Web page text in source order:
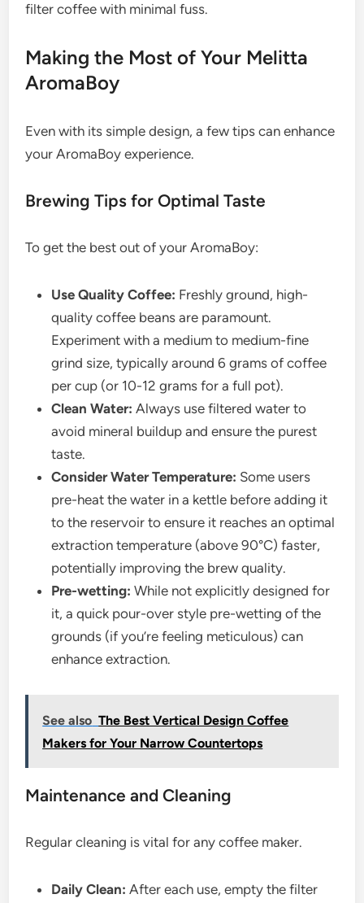
filter coffee with minimal fuss.
Making the Most of Your Melitta
AromaBoy
Even with its simple design, a few tips can enhance
your AromaBoy experience.
Brewing Tips for Optimal Taste
To get the best out of your AromaBoy:
Use Quality Coffee: Freshly ground, high-
quality coffee beans are paramount.
Experiment with a medium to medium-fine
grind size, typically around 6 grams of coffee
per cup (or 10-12 grams for a full pot).
Clean Water: Always use filtered water to
avoid mineral buildup and ensure the purest
taste.
Consider Water Temperature: Some users
pre-heat the water in a kettle before adding it
to the reservoir to ensure it reaches an optimal
extraction temperature (above 90°C) faster,
potentially improving the brew quality.
Pre-wetting: While not explicitly designed for
it, a quick pour-over style pre-wetting of the
grounds (if you’re feeling meticulous) can
enhance extraction.
See also The Best Vertical Design Coffee
Makers for Your Narrow Countertops
Maintenance and Cleaning
Regular cleaning is vital for any coffee maker.
Daily Clean: After each use, empty the filter